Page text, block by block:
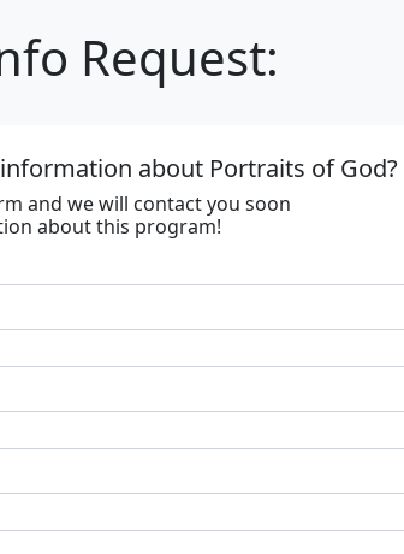
Request:
about Portraits of God?
and we will contact you soon
about this program!